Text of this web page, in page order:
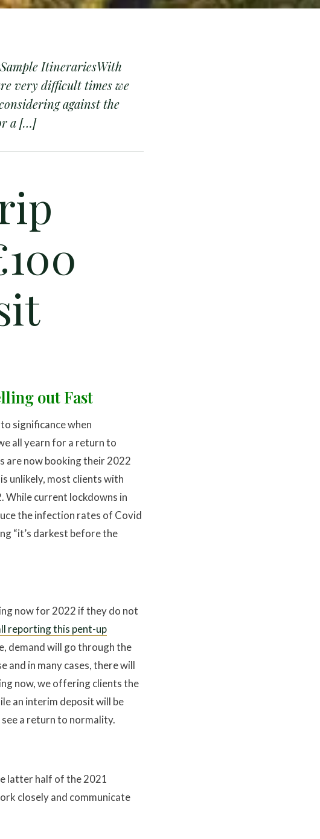
ItinerariesWith
very difficult times we
against the
a […]
out Fast
significance when
all yearn for a return to
are now booking their 2022
unlikely, most clients with
While current lockdowns in
the infection rates of Covid
“it’s darkest before the
now for 2022 if they do not
reporting this pent-up
demand will go through the
and in many cases, there will
now, we offering clients the
an interim deposit will be
a return to normality.
latter half of the 2021
closely and communicate